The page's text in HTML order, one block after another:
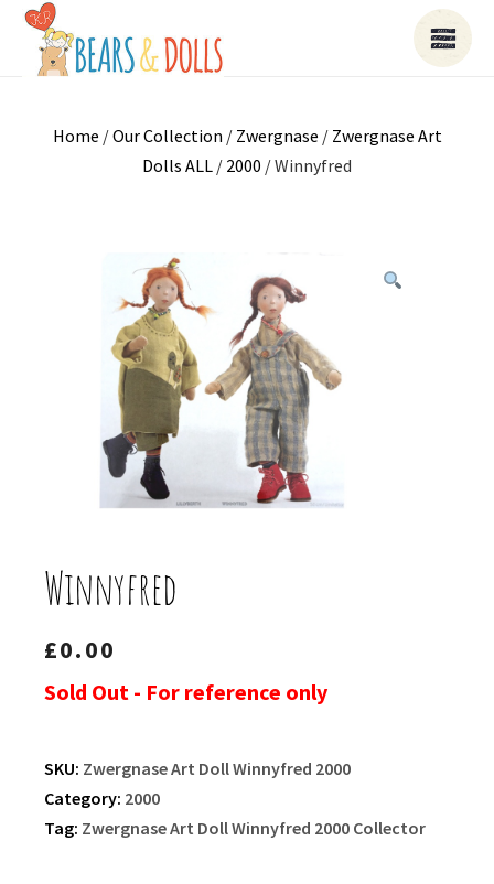
Home /Our Collection / Zwergnase / Zwergnase Art
Dolls ALL / 2000 / Winnyfred
Winnyfred
£0.00
Sold Out - For reference only
SKU: Zwergnase Art Doll Winnyfred 2000
Category: 2000
Tag: Zwergnase Art Doll Winnyfred 2000 Collector